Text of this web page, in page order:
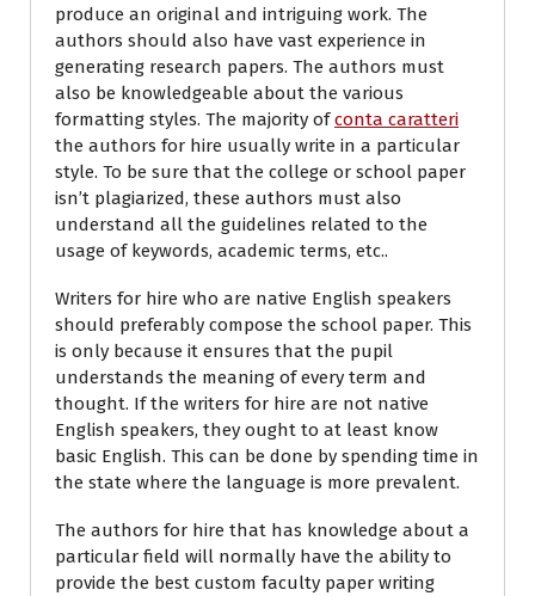
produce an original and intriguing work. The
authors should also have vast experience in
generating research papers. The authors must
also be knowledgeable about the various
formatting styles. The majority ofconta caratteri
the authors for hire usually write in a particular
style. To be sure that the college or school paper
isn’t plagiarized, these authors must also
understand all the guidelines related to the
usage of keywords, academic terms, etc..
Writers for hire who are native English speakers
should preferably compose the school paper. This
is only because it ensures that the pupil
understands the meaning of every term and
thought. If the writers for hire are not native
English speakers, they ought to at least know
basic English. This can be done by spending time in
the state where the language is more prevalent.
The authors for hire that has knowledge about a
particular field will normally have the ability to
provide the best custom faculty paper writing